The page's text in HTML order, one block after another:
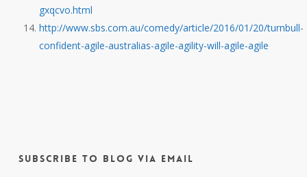
gxqcvo.html
http://www.sbs.com.au/comedy/article/2016/01/20/turnbull-
confident-agile-australias-agile-agility-will-agile-agile
Subscribe to Blog via Email